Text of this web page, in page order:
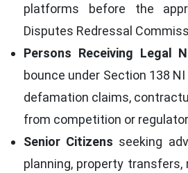
platforms before the
Disputes Redressal
Persons Receiving Legal
bounce under Section 138
defamation claims,
from competition or
Senior Citizens seeking
planning, property transfers,